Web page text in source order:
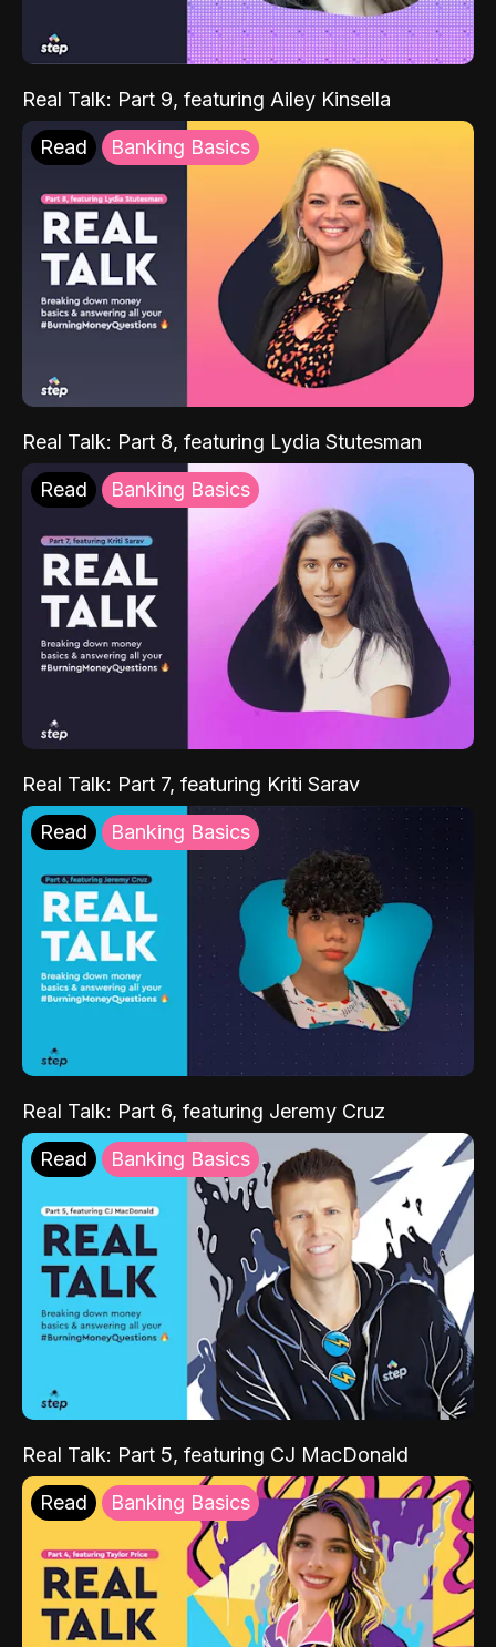
Real Talk: Part 9, featuring Ailey Kinsella
Read Banking Basics
Real Talk: Part 8, featuring Lydia Stutesman
Read Banking Basics
Real Talk: Part 7, featuring Kriti Sarav
Read Banking Basics
Real Talk: Part 6, featuring Jeremy Cruz
Read Banking Basics
Real Talk: Part 5, featuring CJ MacDonald
Read Banking Basics